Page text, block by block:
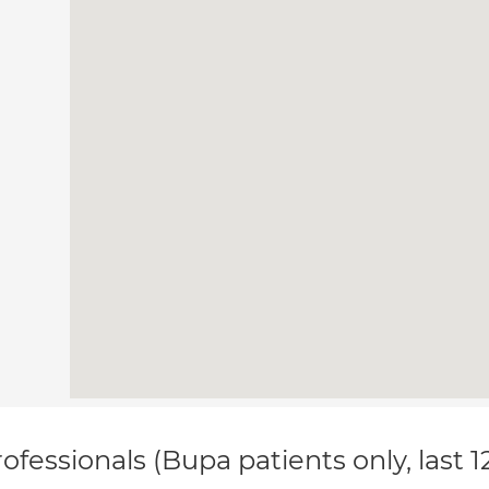
(Bupa patients only, last